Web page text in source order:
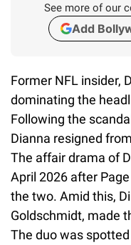
See more of our
Add
Former NFL insider,
dominating the
Following the
Dianna resigned
The affair drama of
April 2026 after
the two. Amid this,
Goldschmidt, made
The duo was